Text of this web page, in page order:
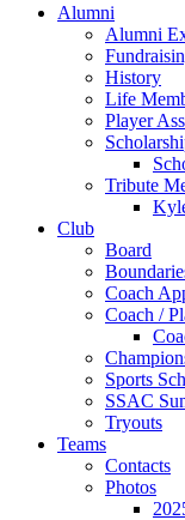
Alumni
Alumni
History
Life
Player
Tribute
Club
Board
Coach
Coach /
Sports
SSAC
Tryouts
Teams
Contacts
Photos